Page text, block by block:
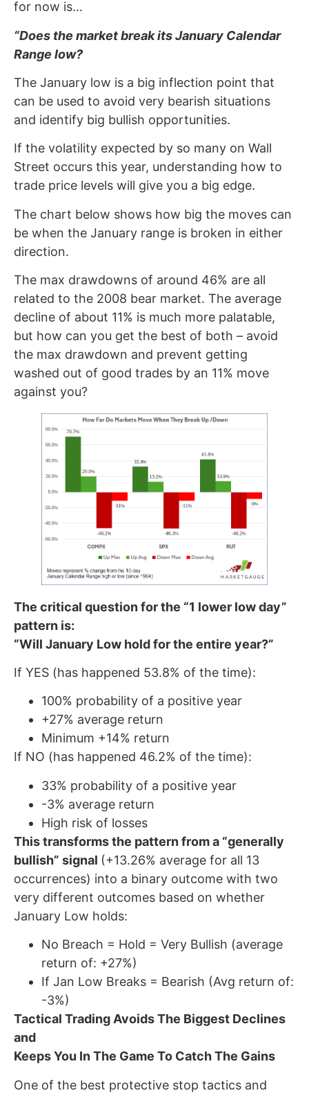
for now is…
“Does the market break its January Calendar
Range low?
The January low is a big inflection point that
can be used to avoid very bearish situations
and identify big bullish opportunities.
If the volatility expected by so many on Wall
Street occurs this year, understanding how to
trade price levels will give you a big edge.
The chart below shows how big the moves can
be when the January range is broken in either
direction.
The max drawdowns of around 46% are all
related to the 2008 bear market. The average
decline of about 11% is much more palatable,
but how can you get the best of both – avoid
the max drawdown and prevent getting
washed out of good trades by an 11% move
against you?
The critical question for the “1 lower low day”
pattern is:
“Will January Low hold for the entire year?”
If YES (has happened 53.8% of the time):
100% probability of a positive year
+27% average return
Minimum +14% return
If NO (has happened 46.2% of the time):
33% probability of a positive year
-3% average return
High risk of losses
This transforms the pattern from a “generally
bullish” signal (+13.26% average for all 13
occurrences) into a binary outcome with two
very different outcomes based on whether
January Low holds:
No Breach = Hold = Very Bullish (average
return of: +27%)
If Jan Low Breaks = Bearish (Avg return of:
-3%)
Tactical Trading Avoids The Biggest Declines
and
Keeps You In The Game To Catch The Gains
One of the best protective stop tactics and